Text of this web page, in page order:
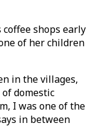
shops early
of her children
in the villages,
domestic
I was one of the
in between